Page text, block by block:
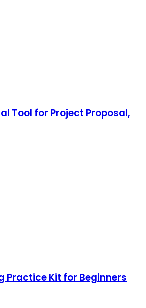
Tool for Project Proposal,
Practice Kit for Beginners